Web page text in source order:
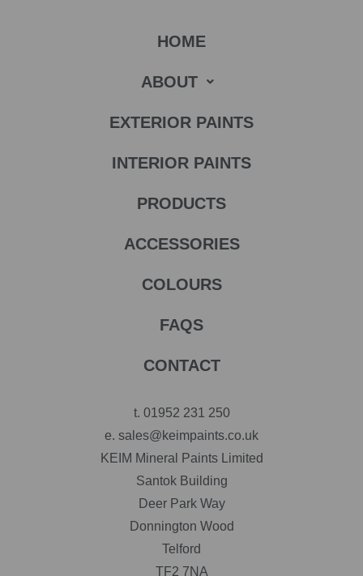
HOME
ABOUT
EXTERIOR PAINTS
INTERIOR PAINTS
PRODUCTS
ACCESSORIES
COLOURS
FAQS
CONTACT
t. 01952 231 250
e. sales@keimpaints.co.uk
KEIM Mineral Paints Limited
Santok Building
Deer Park Way
Donnington Wood
Telford
TF2 7NA